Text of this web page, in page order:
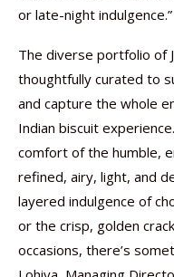
or late-night indulgence.”
The diverse portfolio of
thoughtfully curated to
and capture the whole
Indian biscuit
comfort of the humble,
refined, airy, light, and
layered indulgence of
or the crisp, golden
occasions, there’s